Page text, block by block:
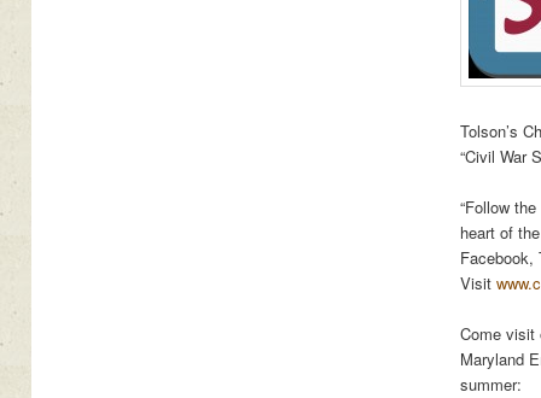
Tolson’s
“Civil War
“Follow
heart of th
Facebook,
Visit
Come visit
Maryland
summer: